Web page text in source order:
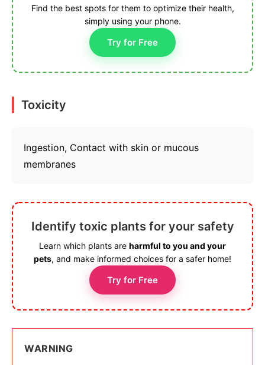
Find the best spots for them to optimize their health,
simply using your phone.
Try for Free
Toxicity
Ingestion, Contact with skin or mucous
membranes
Identify toxic plants for your safety
Learn which plants are harmful to you and your
pets, and make informed choices for a safer home!
Try for Free
WARNING